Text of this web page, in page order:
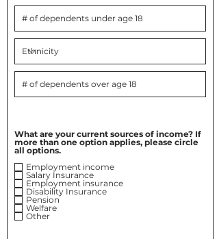
What are your current sources of income? If
more than one option applies, please circle
all options.
Employment income
Salary Insurance
Employment insurance
Disability Insurance
Pension
Welfare
Other